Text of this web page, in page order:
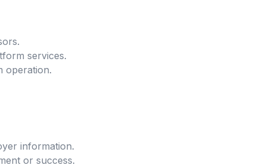
services.
operation.
information.
or success.